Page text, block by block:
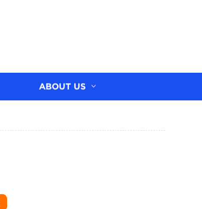
ABOUT US